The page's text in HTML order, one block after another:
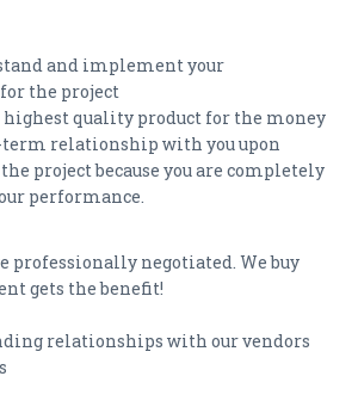
and implement your
the project
highest quality product for the money
term relationship with you upon
project because you are completely
performance.
professionally negotiated. We buy
gets the benefit!
relationships with our vendors